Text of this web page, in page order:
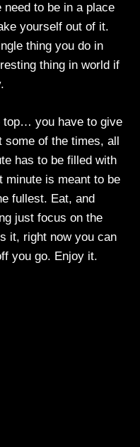
to be in a place
yourself out of it.
thing you do in
thing in world if
top… you have to give
some of the times, all
has to be filled with
minute is meant to be
fullest. Eat, and
just focus on the
it, right now you can
you go. Enjoy it.